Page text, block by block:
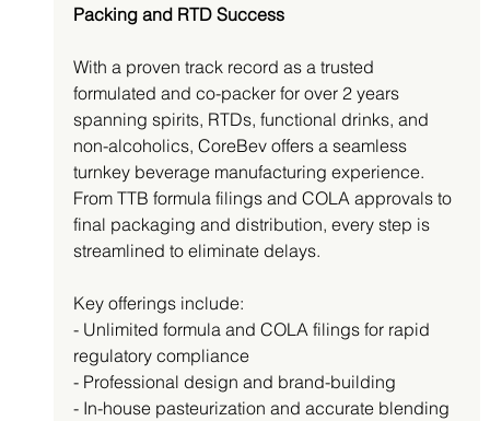
Packing and RTD Success
With a proven track record as a trusted
formulated and co-packer for over 2 years
spanning spirits, RTDs, functional drinks, and
non-alcoholics, CoreBev offers a seamless
turnkey beverage manufacturing experience.
From TTB formula filings and COLA approvals to
final packaging and distribution, every step is
streamlined to eliminate delays.
Key offerings include:
- Unlimited formula and COLA filings for rapid
regulatory compliance
- Professional design and brand-building
- In-house pasteurization and accurate blending